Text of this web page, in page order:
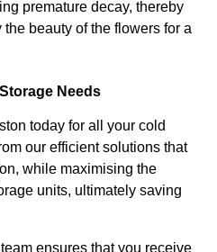
premature decay, thereby
beauty of the flowers for a
Needs
today for all your cold
our efficient solutions that
while maximising the
units, ultimately saving
ensures that you receive